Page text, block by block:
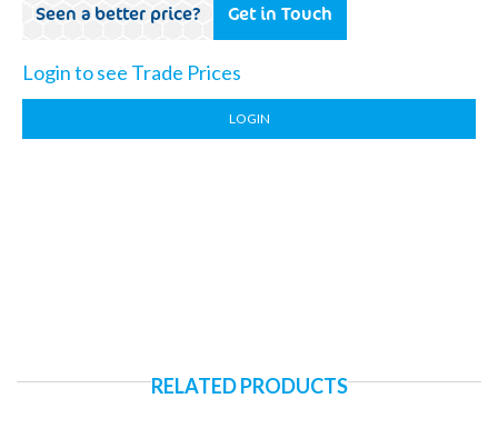
Seen a better price? Get in Touch
Login to see Trade Prices
LOGIN
RELATED PRODUCTS